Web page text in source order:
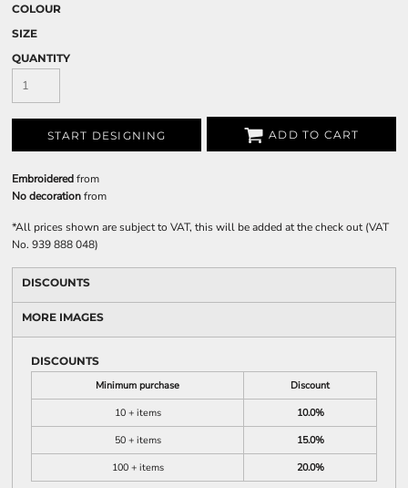
COLOUR
SIZE
QUANTITY
START DESIGNING ADD TO CART
Embroideredfrom
No decorationfrom
*All prices shown are subject to VAT, this will be added at the check out (VAT
No. 939 888 048)
DISCOUNTS
MORE IMAGES
DISCOUNTS
Minimum purchase
Discount
10 + items
10.0%
50 + items
15.0%
100 + items
20.0%